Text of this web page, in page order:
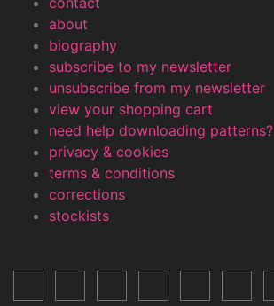
about
biography
subscribe to my newsletter
unsubscribe from my newsletter
view your shopping cart
need help downloading patterns?
privacy & cookies
terms & conditions
corrections
stockists